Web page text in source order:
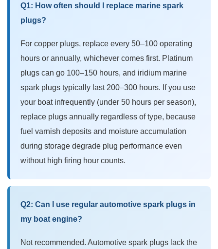
Q1: How often should I replace marine spark
plugs?
For copper plugs, replace every 50–100 operating
hours or annually, whichever comes first. Platinum
plugs can go 100–150 hours, and iridium marine
spark plugs typically last 200–300 hours. If you use
your boat infrequently (under 50 hours per season),
replace plugs annually regardless of type, because
fuel varnish deposits and moisture accumulation
during storage degrade plug performance even
without high firing hour counts.
Q2: Can I use regular automotive spark plugs in
my boat engine?
Not recommended. Automotive spark plugs lack the